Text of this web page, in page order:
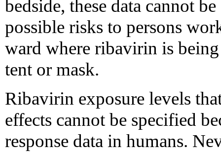
bedside, these data cannot
possible risks to persons
ward where ribavirin is
tent or mask.
Ribavirin exposure levels
effects cannot be specified
response data in humans.